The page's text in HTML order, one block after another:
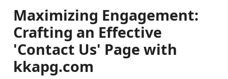
Maximizing Engagement:
Crafting an Effective
'Contact Us' Page with
kkapg.com